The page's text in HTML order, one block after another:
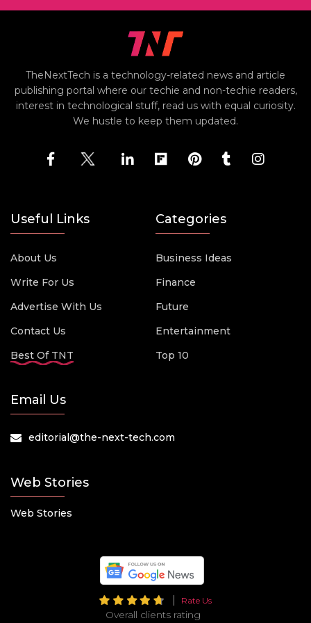
TheNextTech is a technology-related news and article
publishing portal where our techie and non-techie readers,
interest in technological stuff, read us with equal curiosity.
We hustle to keep them updated.
Useful Links
About Us
Write For Us
Advertise With Us
Contact Us
Best Of TNT
Categories
Business Ideas
Finance
Future
Entertainment
Top 10
Email Us
editorial@the-next-tech.com
Web Stories
Web Stories
Rate Us
Overall clients rating